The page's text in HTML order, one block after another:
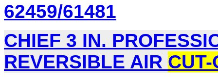
62459/61481
CHIEF 3 IN.
REVERSIBLE AIR CUT-